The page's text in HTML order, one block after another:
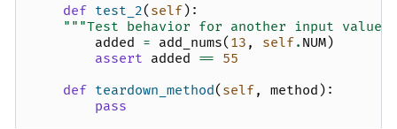
def test_2( self):
"""Test behavior for another input
added = add_nums( 13 , self. NUM)
assert added == 55
def teardown_method( self, method ):
pass